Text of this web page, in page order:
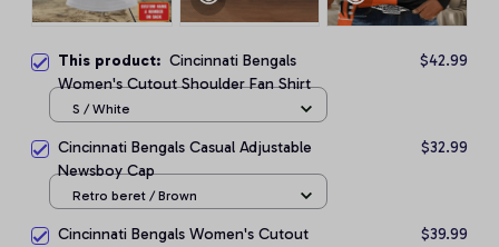
This product: Cincinnati Bengals
Women's Cutout Shoulder Fan Shirt
$42.99
S / White
Cincinnati Bengals Casual Adjustable
Newsboy Cap
$32.99
Retro beret / Brown
Cincinnati Bengals Women's Cutout
$39.99